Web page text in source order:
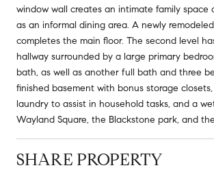
window wall creates an intimate family space
as an informal dining area. A newly
completes the main floor. The second level
hallway surrounded by a large primary
bath, as well as another full bath and three
finished basement with bonus storage
laundry to assist in household tasks, and a
Wayland Square, the Blackstone park, and
SHARE PROPERTY